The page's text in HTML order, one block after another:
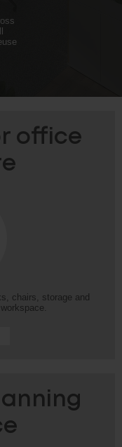
office
chairs, storage and